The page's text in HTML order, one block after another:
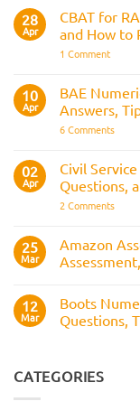
CVF
What
Is
It
Is
Across
28
Apr
CBAT for
and How to
1 Commenton
RAF
What
It
Is,
and
How
to
10
Apr
BAE
Answers,
6 Commentson
Test:
Tips,
to
Pass
02
Apr
Civil
Questions,
2 Commentson
Test:
How
and
How
25
Mar
Amazon
on
Amazon
Assessment
Work
Style
12
Mar
Boots
Questions,
Boots
Numerical
CATEGORIES